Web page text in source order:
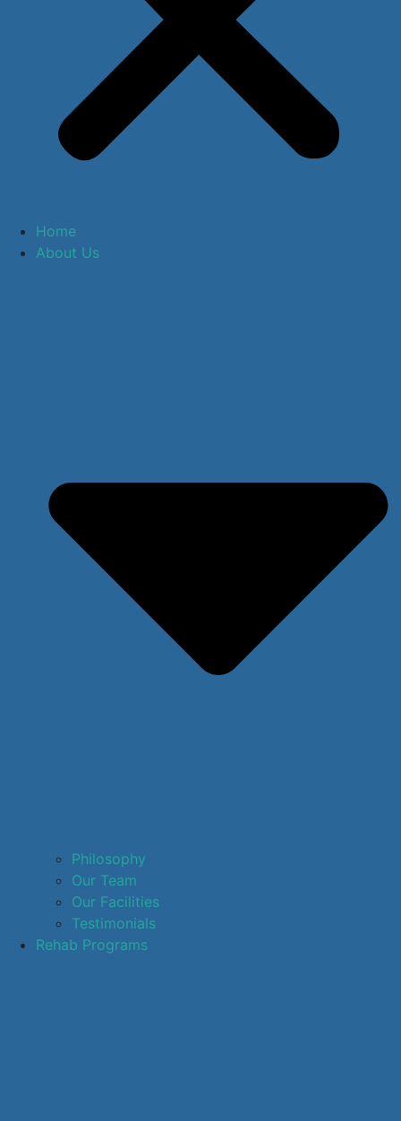
Home
About Us
Philosophy
Our Team
Our Facilities
Testimonials
Rehab Programs